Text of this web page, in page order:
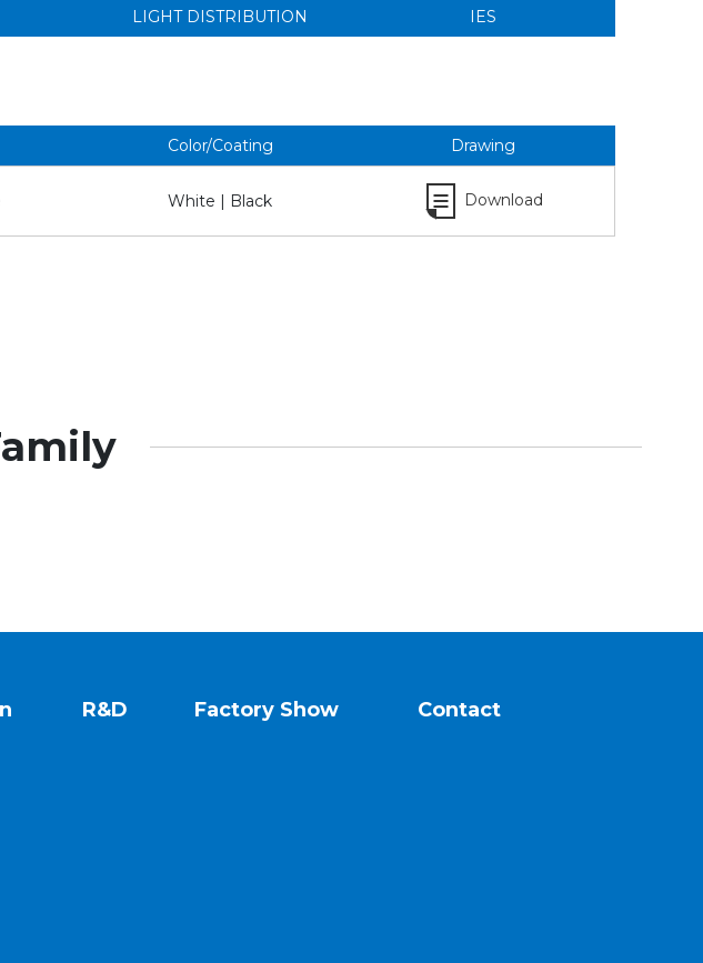
LIGHT DISTRIBUTION IES
Color/Coating Drawing
White | Black Download
R&D Factory Show Contact